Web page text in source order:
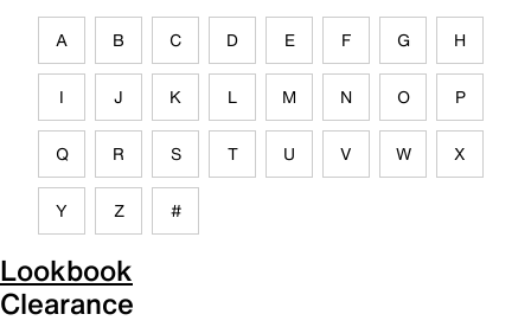
A B C D E F G H
I J K L M N O P
Q R S T U V W X
Y Z #
Lookbook
Clearance